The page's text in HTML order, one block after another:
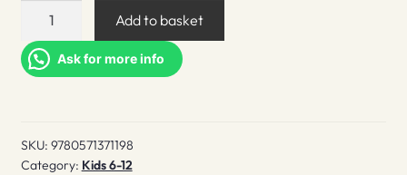
Bitter
Add to basket
Ask for more info
SKU: 9780571371198
Category: Kids 6-12